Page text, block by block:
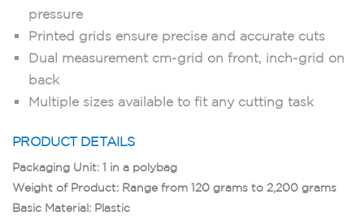
pressure
Printed grids ensure precise and accurate cuts
Dual measurement cm-grid on front, inch-grid on
back
Multiple sizes available to fit any cutting task
PRODUCT DETAILS
Packaging Unit: 1 in a polybag
Weight of Product: Range from 120 grams to 2,200 grams
Basic Material: Plastic